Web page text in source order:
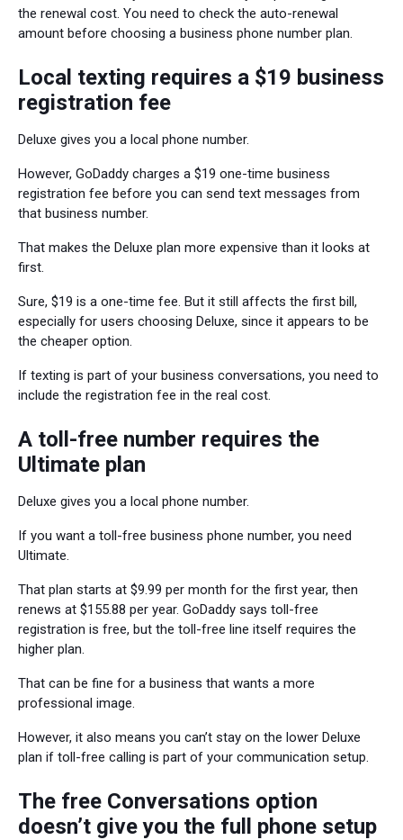
the renewal cost. You need to check the auto-renewal
amount before choosing a business phone number plan.
Local texting requires a $19 business
registration fee
Deluxe gives you a local phone number.
However, GoDaddy charges a $19 one-time business
registration fee before you can send text messages from
that business number.
That makes the Deluxe plan more expensive than it looks at
first.
Sure, $19 is a one-time fee. But it still affects the first bill,
especially for users choosing Deluxe, since it appears to be
the cheaper option.
If texting is part of your business conversations, you need to
include the registration fee in the real cost.
A toll-free number requires the
Ultimate plan
Deluxe gives you a local phone number.
If you want a toll-free business phone number, you need
Ultimate.
That plan starts at $9.99 per month for the first year, then
renews at $155.88 per year. GoDaddy says toll-free
registration is free, but the toll-free line itself requires the
higher plan.
That can be fine for a business that wants a more
professional image.
However, it also means you can’t stay on the lower Deluxe
plan if toll-free calling is part of your communication setup.
The free Conversations option
doesn’t give you the full phone setup